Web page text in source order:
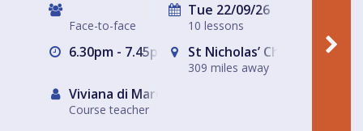
Face-to-face
Tue 22/09/26
10 lessons
6.30pm - 7.45pm St Nicholas’ Church
309 miles away
Viviana di Marco
Course teacher